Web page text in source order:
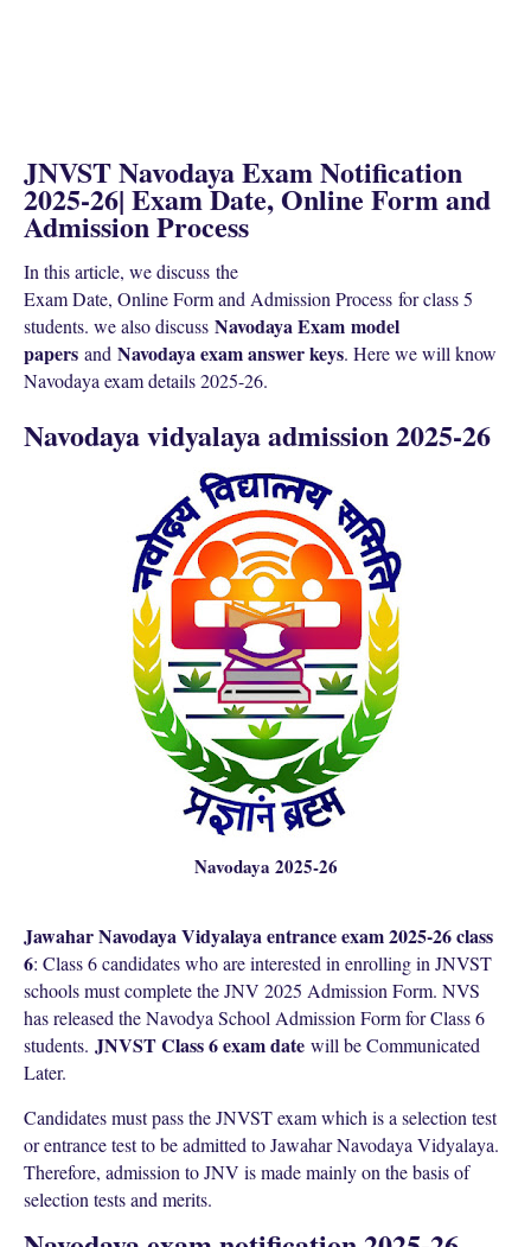
JNVST Navodaya Exam Notification
2025-26| Exam Date, Online Form and
Admission Process
In this article, we discuss the
Exam Date, Online Form and Admission Process for class 5
students. we also discuss Navodaya Exam model
papers and Navodaya exam answer keys. Here we will know
Navodaya exam details 2025-26.
Navodaya vidyalaya admission 2025-26
Navodaya 2025-26
Jawahar Navodaya Vidyalaya entrance exam 2025-26 class
6: Class 6 candidates who are interested in enrolling in JNVST
schools must complete the JNV 2025 Admission Form. NVS
has released the Navodya School Admission Form for Class 6
students. JNVST Class 6 exam date will be Communicated
Later.
Candidates must pass the JNVST exam which is a selection test
or entrance test to be admitted to Jawahar Navodaya Vidyalaya.
Therefore, admission to JNV is made mainly on the basis of
selection tests and merits.